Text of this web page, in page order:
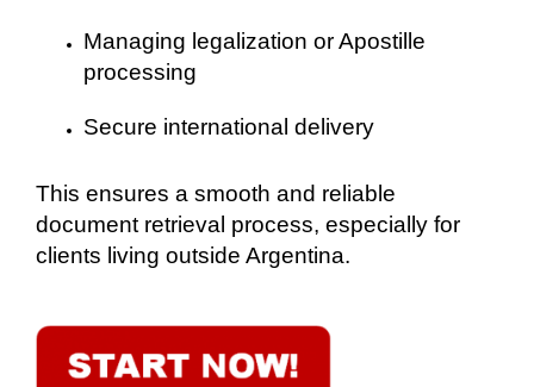
Managing legalization or Apostille
processing
Secure international delivery
This ensures a smooth and reliable
document retrieval process, especially for
clients living outside Argentina.